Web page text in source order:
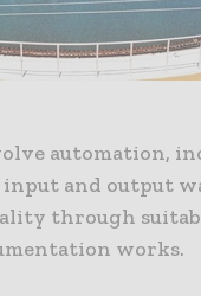
automation,
input and output
through
works.